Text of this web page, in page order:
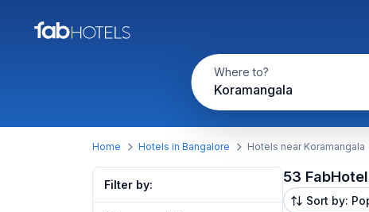
Where to?
Koramangala
Home Hotels in Bangalore Hotels near Koramangala
Filter by: 53
Sort by: